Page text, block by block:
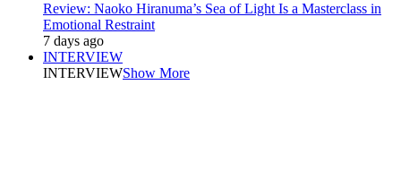
Review: Naoko Hiranuma’s Sea of Light Is a Masterclass in
Emotional Restraint
7 days ago
INTERVIEW
INTERVIEWShow More